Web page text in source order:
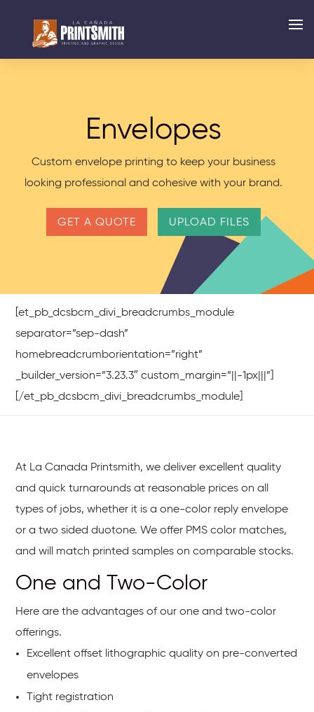
Envelopes
Custom envelope printing to keep your business
looking professional and cohesive with your brand.
GET A QUOTE UPLOAD FILES
[et_pb_dcsbcm_divi_breadcrumbs_module
separator=”sep-dash”
homebreadcrumborientation=”right”
_builder_version=”3.23.3″ custom_margin=”||-1px|||”]
[/et_pb_dcsbcm_divi_breadcrumbs_module]
At La Canada Printsmith, we deliver excellent quality
and quick turnarounds at reasonable prices on all
types of jobs, whether it is a one-color reply envelope
or a two sided duotone. We offer PMS color matches,
and will match printed samples on comparable stocks.
One and Two-Color
Here are the advantages of our one and two-color
offerings.
Excellent offset lithographic quality on pre-converted
envelopes
Tight registration